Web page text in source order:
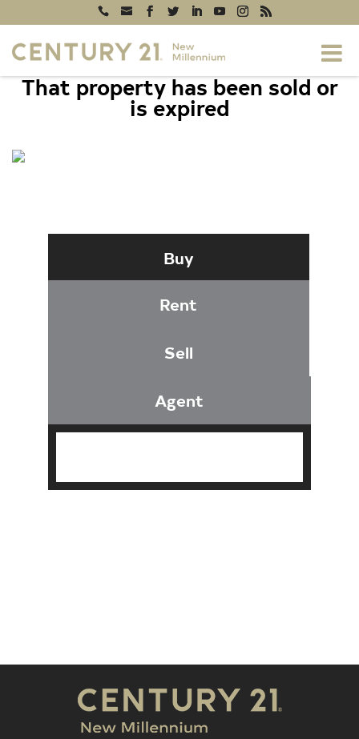
That property has been sold or
is expired
Buy
Rent
Sell
Agent